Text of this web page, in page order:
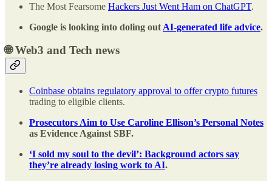
The Most Fearsome Hackers Just Went Ham on ChatGPT.
Google is looking into doling out AI-generated life advice.
🌐 Web3 and Tech news
Coinbase obtains regulatory approval to offer crypto futures
trading to eligible clients.
Prosecutors Aim to Use Caroline Ellison’s Personal Notes
as Evidence Against SBF.
‘I sold my soul to the devil’: Background actors say
they’re already losing work to AI.